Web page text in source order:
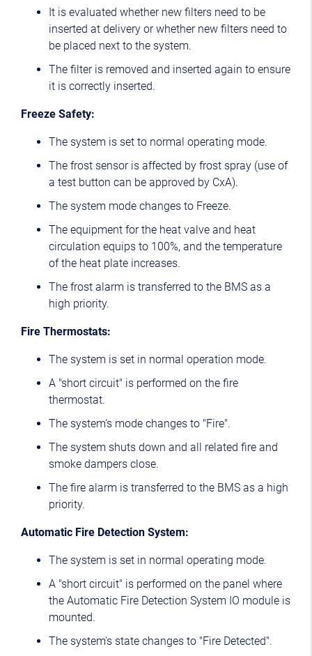
It is evaluated whether new filters need to be
inserted at delivery or whether new filters need to
be placed next to the system.
The filter is removed and inserted again to ensure
it is correctly inserted.
Freeze Safety:
The system is set to normal operating mode.
The frost sensor is affected by frost spray (use of
a test button can be approved by CxA).
The system mode changes to Freeze.
The equipment for the heat valve and heat
circulation equips to 100%, and the temperature
of the heat plate increases.
The frost alarm is transferred to the BMS as a
high priority.
Fire Thermostats:
The system is set in normal operation mode.
A "short circuit" is performed on the fire
thermostat.
The system's mode changes to "Fire".
The system shuts down and all related fire and
smoke dampers close.
The fire alarm is transferred to the BMS as a high
priority.
Automatic Fire Detection System:
The system is set in normal operating mode.
A "short circuit" is performed on the panel where
the Automatic Fire Detection System IO module is
mounted.
The system's state changes to "Fire Detected".